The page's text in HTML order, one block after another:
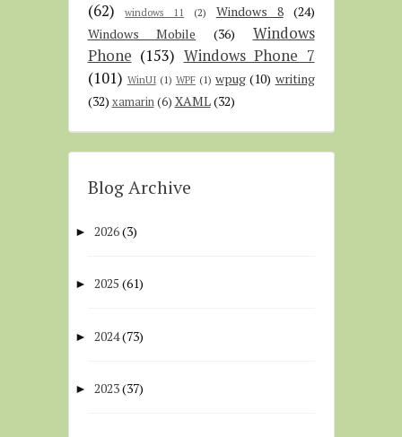
(62)
windows 11 (2) Windows 8 (24)
Windows Mobile
(36)
Windows
Phone (153) Windows Phone 7
(101) WinUI (1) WPF (1) wpug (10) writing
(32) xamarin (6) XAML(32)
Blog Archive
► 2026(3)
► 2025 (61)
► 2024(73)
► 2023(37)